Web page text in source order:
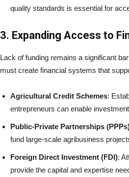
quality standards is essential for
3. Expanding Access to
Lack of funding remains a significant
must create financial systems that
Agricultural Credit Schemes:
entrepreneurs can enable
Public-Private Partnerships
fund large-scale agribusiness
Foreign Direct Investment (FDI):
provide the capital and expertise